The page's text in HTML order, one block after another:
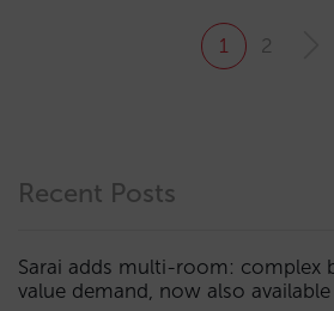
1 2
Recent Posts
Sarai adds multi-room: complex
value demand, now also